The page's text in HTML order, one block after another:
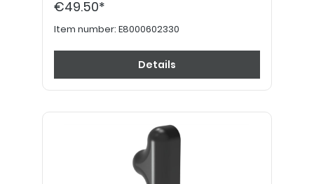
€49.50*
Item number: E8000602330
Details